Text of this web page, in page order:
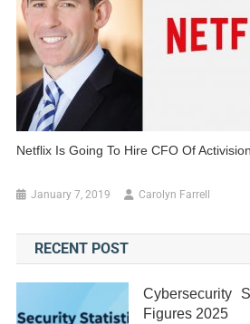
Netflix Is Going To Hire CFO Of
January 7, 2019 Carolyn Farrell
RECENT POST
Cybersecurity
Figures 2025